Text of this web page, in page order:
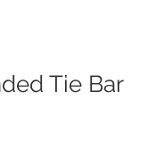
Tie Bar